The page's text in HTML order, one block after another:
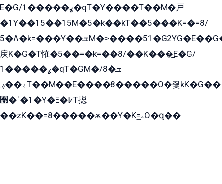
E�G/ߩ�����1�qT�Y����T��M�戸
�1Y��15��15M�5�k��kT��5���K=�=8/
ߡ�5�k=���Y��ܫM�˃����51�G2YG�E��G�YG���
戻K�G�T恠�5��=�k=��8/��K���̲E�G/
ߩ�����1�qT�GM�ܫ�8/
ۀ��ۻT��M��E����8�����O�즻kK�G��
﫩�ˈ�1�Y�E�߇T搃
��zK��=8�����ѫ��Y�K=ۦ̳O�զ��